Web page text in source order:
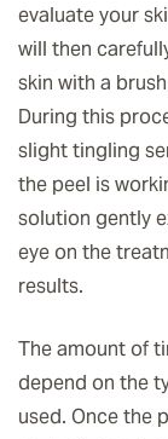
evaluate your
will then
skin with a
During this
slight tingling
the peel is
solution gently
eye on the
results.
The amount of
depend on the
used. Once the